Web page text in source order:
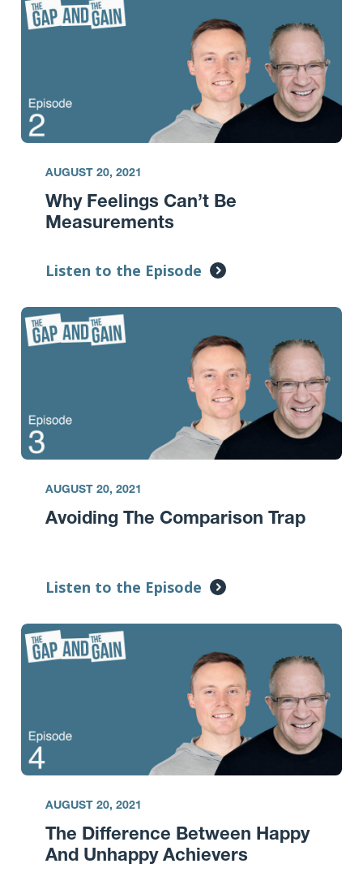
AUGUST 20, 2021
Why Feelings Can’t Be
Measurements
Listen to the Episode
AUGUST 20, 2021
Avoiding The Comparison Trap
Listen to the Episode
AUGUST 20, 2021
The Difference Between Happy
And Unhappy Achievers